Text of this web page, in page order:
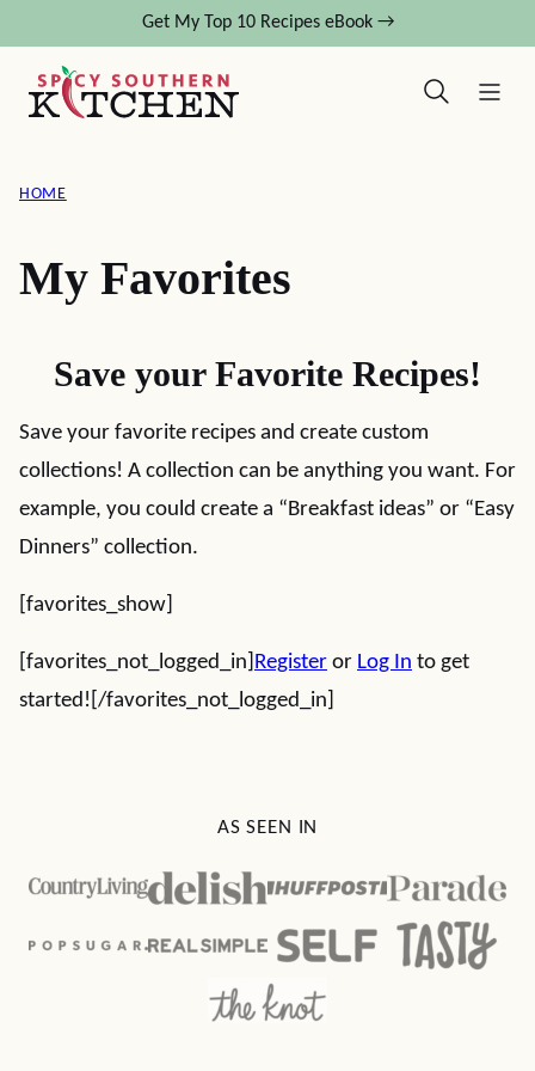
content
Get My Top 10 Recipes eBook →
HOME
My Favorites
Save your Favorite Recipes!
Save your favorite recipes and create custom
collections! A collection can be anything you want. For
example, you could create a “Breakfast ideas” or “Easy
Dinners” collection.
[favorites_show]
[favorites_not_logged_in] Register or Log In to get
started![/favorites_not_logged_in]
AS SEEN IN